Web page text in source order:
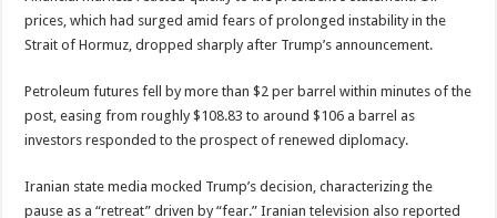
prices, which had surged amid fears of prolonged instability in the
Strait of Hormuz, dropped sharply after Trump’s announcement.
Petroleum futures fell by more than $2 per barrel within minutes of the
post, easing from roughly $108.83 to around $106 a barrel as
investors responded to the prospect of renewed diplomacy.
Iranian state media mocked Trump’s decision, characterizing the
pause as a “retreat” driven by “fear.” Iranian television also reported